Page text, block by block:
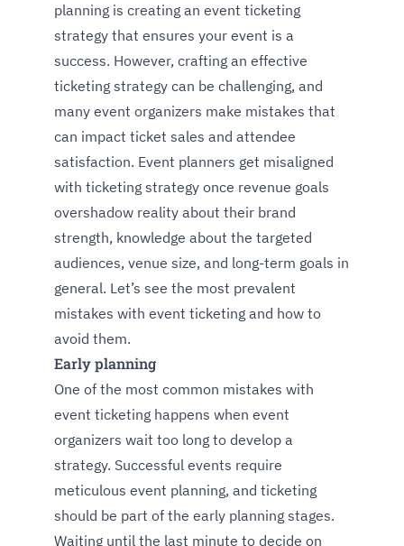
planning is creating an event ticketing
strategy that ensures your event is a
success. However, crafting an effective
ticketing strategy can be challenging, and
many event organizers make mistakes that
can impact ticket sales and attendee
satisfaction. Event planners get misaligned
with ticketing strategy once revenue goals
overshadow reality about their brand
strength, knowledge about the targeted
audiences, venue size, and long-term goals in
general. Let’s see the most prevalent
mistakes with event ticketing and how to
avoid them.
Early planning
One of the most common mistakes with
event ticketing happens when event
organizers wait too long to develop a
strategy. Successful events require
meticulous event planning, and ticketing
should be part of the early planning stages.
Waiting until the last minute to decide on